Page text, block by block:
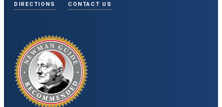
DIRECTIONS CONTACT US